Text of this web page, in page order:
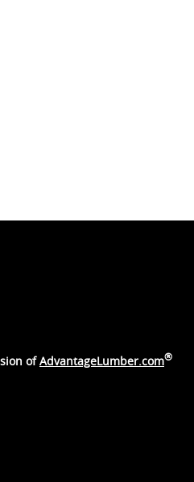
ofAdvantageLumber.com®